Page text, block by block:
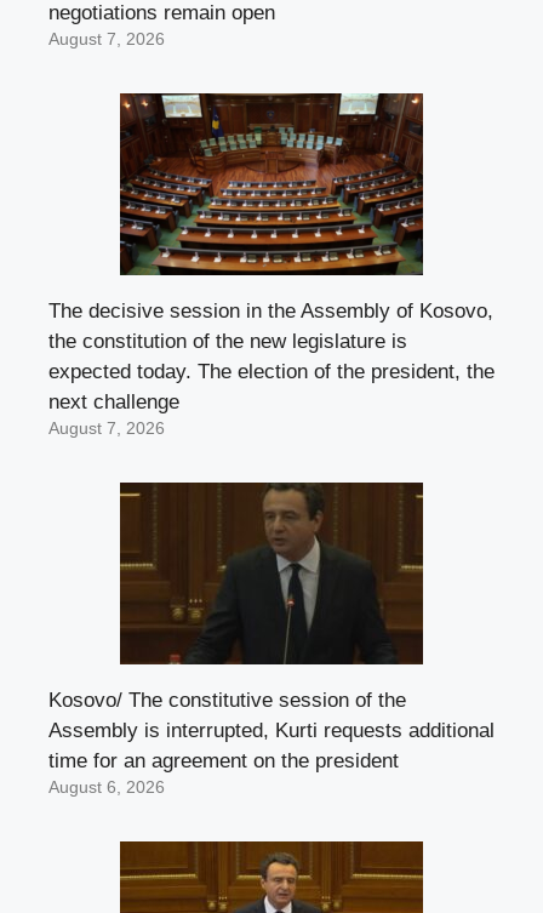
negotiations remain open
August 7, 2026
The decisive session in the Assembly of Kosovo,
the constitution of the new legislature is
expected today. The election of the president, the
next challenge
August 7, 2026
Kosovo/ The constitutive session of the
Assembly is interrupted, Kurti requests additional
time for an agreement on the president
August 6, 2026